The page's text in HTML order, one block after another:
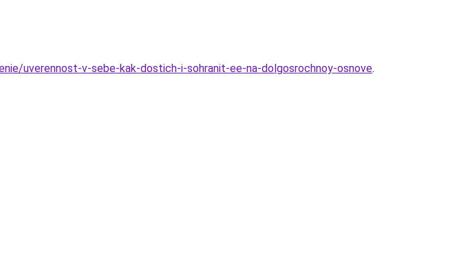
uverennost-v-sebe-kak-dostich-i-sohranit-ee-na-dolgosrochnoy-osnove.